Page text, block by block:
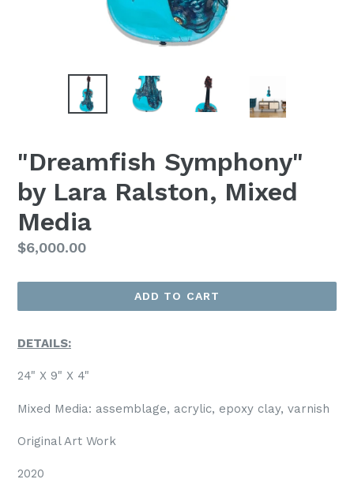
"Dreamfish Symphony"
by Lara Ralston, Mixed
Media
Regular
$6,000.00
ADD TO CART
DETAILS:
24" X 9" X 4"
Mixed Media: assemblage, acrylic, epoxy clay, varnish
Original Art Work
2020